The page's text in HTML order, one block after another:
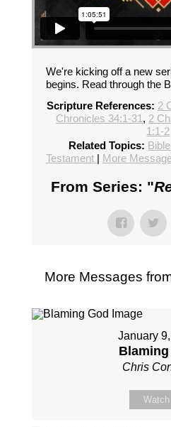
We're kicking off a new
begins. Read through the
Scripture References: 2
Chronicles 34:1-31 , 2
1:1-2
Related Topics: Bible
Testament | More
From Series: "
More Messages
January
Blaming
Chris
Watch